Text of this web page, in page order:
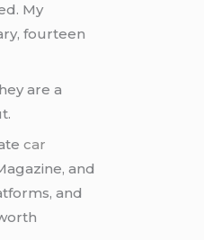
My
fourteen
are a
car
and
and